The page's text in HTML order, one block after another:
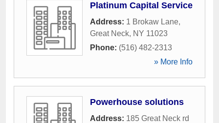
Platinum Capital Service
Address: 1 Brokaw Lane,
Great Neck, NY 11023
Phone: (516) 482-2313
» More Info
Powerhouse solutions
Address: 185 Great Neck rd